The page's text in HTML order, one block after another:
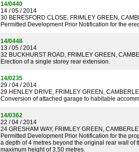
14/0440
14 / 05 / 2014
30 BERESFORD CLOSE, FRIMLEY GREEN,
Permitted Development Prior Notification for the
14/0448
13 / 05 / 2014
32 BUCKHURST ROAD, FRIMLEY GREEN,
Erection of a single storey rear extension.
14/0235
29 / 04 / 2014
29 HENLEY DRIVE, FRIMLEY GREEN,
Conversion of attached garage to habitable
14/0362
22 / 04 / 2014
24 GRESHAM WAY, FRIMLEY GREEN,
Permitted Development Prior Notification for the
a depth of 4 metres beyond the original rear wall
maximum height of 3.50 metres.